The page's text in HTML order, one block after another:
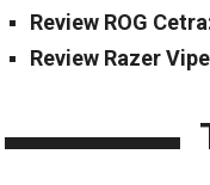
Review ROG
Review Razer